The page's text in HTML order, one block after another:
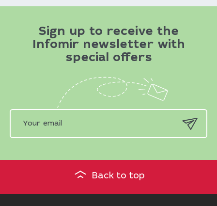
Sign up to receive the
Infomir newsletter with
special offers
Back to top